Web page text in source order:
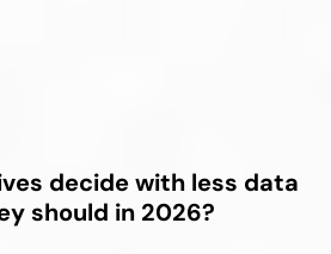
decide with less data
should in 2026?